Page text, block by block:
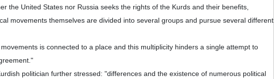
the United States nor Russia seeks the rights of the Kurds and their benefits,
movements themselves are divided into several groups and pursue several different
is connected to a place and this multiplicity hinders a single attempt to
politician further stressed: "differences and the existence of numerous political